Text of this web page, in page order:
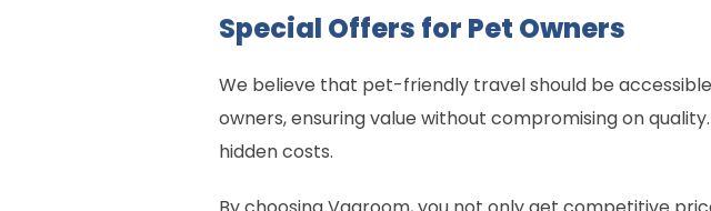
Special Offers for Pet Owners
We believe that pet-friendly travel should be
owners, ensuring value without compromising on
hidden costs.